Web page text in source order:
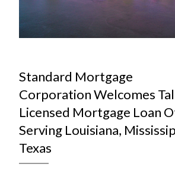
Standard Mortgage
Corporation Welcomes
Licensed Mortgage Loan
Serving Louisiana,
Texas